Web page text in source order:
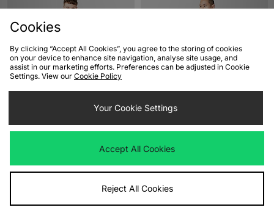
adidas Originals Retro Remix
Now£60.00
adidas Originals Premium Essentials
Was£100.00
Now£70.00
Cookies
By clicking “Accept All Cookies”, you agree to the storing of cookies
on your device to enhance site navigation, analyse site usage, and
assist in our marketing efforts. Preferences can be adjusted in Cookie
Settings. View our Cookie Policy
Your Cookie Settings
Accept All Cookies
Reject All Cookies